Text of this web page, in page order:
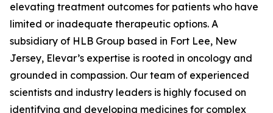
elevating treatment outcomes for patients who have
limited or inadequate therapeutic options. A
subsidiary of HLB Group based in Fort Lee, New
Jersey, Elevar’s expertise is rooted in oncology and
grounded in compassion. Our team of experienced
scientists and industry leaders is highly focused on
identifying and developing medicines for complex